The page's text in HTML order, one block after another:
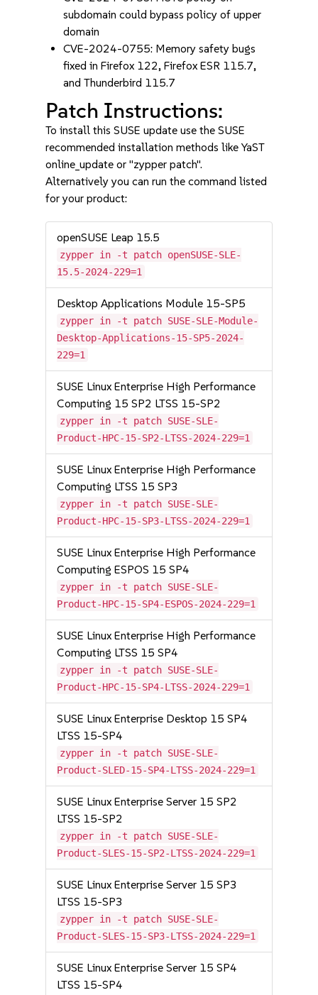
subdomain could bypass policy of upper
domain
CVE-2024-0755: Memory safety bugs
fixed in Firefox 122, Firefox ESR 115.7,
and Thunderbird 115.7
Patch Instructions:
To install this SUSE update use the SUSE
recommended installation methods like YaST
online_update or "zypper patch".
Alternatively you can run the command listed
for your product:
openSUSE Leap 15.5
zypper in -t patch openSUSE-SLE-
15.5-2024-229=1
Desktop Applications Module 15-SP5
zypper in -t patch SUSE-SLE-Module-
Desktop-Applications-15-SP5-2024-
229=1
SUSE Linux Enterprise High Performance
Computing 15 SP2 LTSS 15-SP2
zypper in -t patch SUSE-SLE-
Product-HPC-15-SP2-LTSS-2024-229=1
SUSE Linux Enterprise High Performance
Computing LTSS 15 SP3
zypper in -t patch SUSE-SLE-
Product-HPC-15-SP3-LTSS-2024-229=1
SUSE Linux Enterprise High Performance
Computing ESPOS 15 SP4
zypper in -t patch SUSE-SLE-
Product-HPC-15-SP4-ESPOS-2024-229=1
SUSE Linux Enterprise High Performance
Computing LTSS 15 SP4
zypper in -t patch SUSE-SLE-
Product-HPC-15-SP4-LTSS-2024-229=1
SUSE Linux Enterprise Desktop 15 SP4
LTSS 15-SP4
zypper in -t patch SUSE-SLE-
Product-SLED-15-SP4-LTSS-2024-229=1
SUSE Linux Enterprise Server 15 SP2
LTSS 15-SP2
zypper in -t patch SUSE-SLE-
Product-SLES-15-SP2-LTSS-2024-229=1
SUSE Linux Enterprise Server 15 SP3
LTSS 15-SP3
zypper in -t patch SUSE-SLE-
Product-SLES-15-SP3-LTSS-2024-229=1
SUSE Linux Enterprise Server 15 SP4
LTSS 15-SP4